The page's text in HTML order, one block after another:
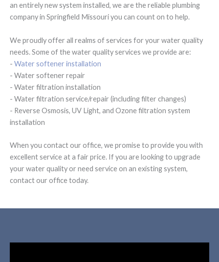
an entirely new system installed, we are the reliable plumbing
company in Springfield Missouri you can count on to help.
We proudly offer all realms of services for your water quality
needs. Some of the water quality services we provide are:
- Water softener installation
- Water softener repair
- Water filtration installation
- Water filtration service/repair (including filter changes)
- Reverse Osmosis, UV Light, and Ozone filtration system
installation
When you contact our office, we promise to provide you with
excellent service at a fair price. If you are looking to upgrade
your water quality or need service on an existing system,
contact our office today.